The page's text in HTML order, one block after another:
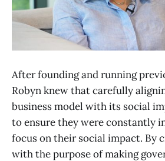
After founding and running
Robyn knew that carefully
business model with its social
to ensure they were constantly
focus on their social impact. By
with the purpose of making